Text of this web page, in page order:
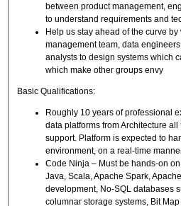
between product management,
to understand requirements and
Help us stay ahead of the curve
management team, data
analysts to design systems which
which make other groups envy
Basic Qualifications:
Roughly 10 years of professional
data platforms from Architecture
support. Platform is expected to
environment, on a real-time
Code Ninja – Must be hands-on
Java, Scala, Apache Spark,
development, No-SQL databases
columnar storage systems, Bit